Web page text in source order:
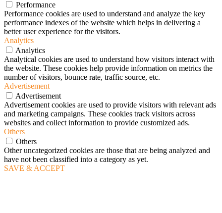
Performance
Performance cookies are used to understand and analyze the key
performance indexes of the website which helps in delivering a
better user experience for the visitors.
Analytics
Analytics
Analytical cookies are used to understand how visitors interact with
the website. These cookies help provide information on metrics the
number of visitors, bounce rate, traffic source, etc.
Advertisement
Advertisement
Advertisement cookies are used to provide visitors with relevant ads
and marketing campaigns. These cookies track visitors across
websites and collect information to provide customized ads.
Others
Others
Other uncategorized cookies are those that are being analyzed and
have not been classified into a category as yet.
SAVE & ACCEPT